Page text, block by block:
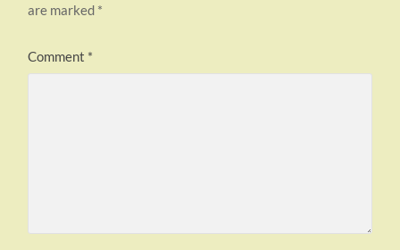
are marked *
Comment *